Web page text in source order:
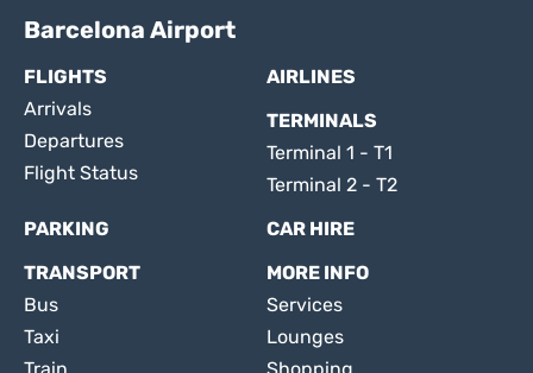
Barcelona Airport
FLIGHTS
Arrivals
Departures
Flight Status
AIRLINES
TERMINALS
Terminal 1 - T1
Terminal 2 - T2
PARKING
CAR HIRE
TRANSPORT
Bus
Taxi
MORE INFO
Services
Lounges